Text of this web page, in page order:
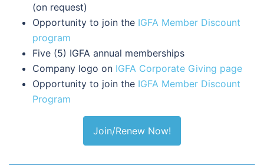
(on request)
Opportunity to join the IGFA Member Discount
program
Five (5) IGFA annual memberships
Company logo on IGFA Corporate Giving page
Opportunity to join the IGFA Member Discount
Program
Join/Renew Now!